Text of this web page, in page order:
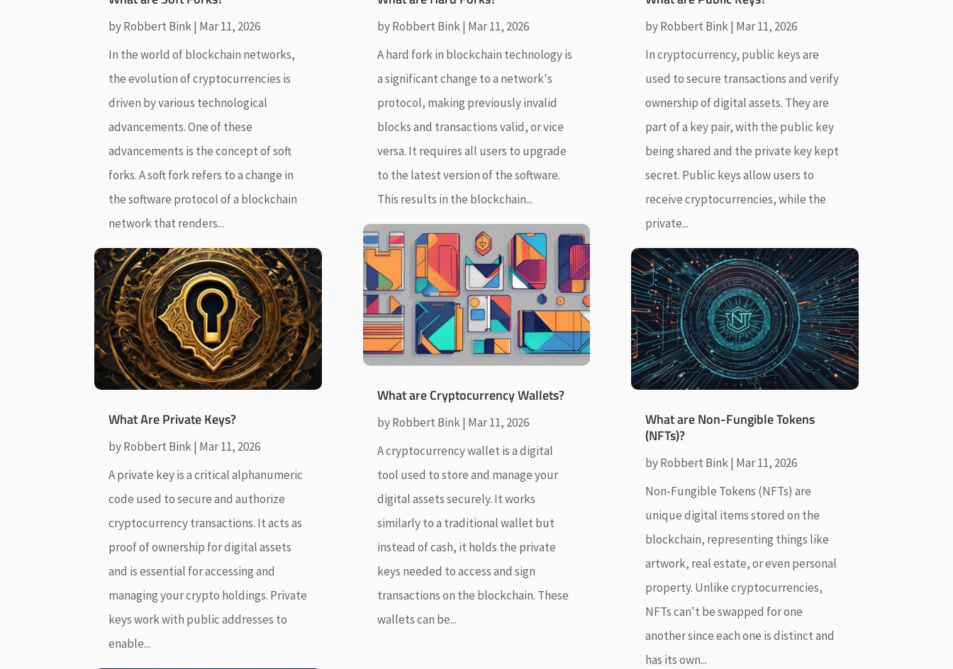
byRobbert Bink| Mar 11, 2026
In the world of blockchain networks,
the evolution of cryptocurrencies is
driven by various technological
advancements. One of these
advancements is the concept of soft
forks. A soft fork refers to a change in
the software protocol of a blockchain
network that renders...
What Are Private Keys?
byRobbert Bink| Mar 11, 2026
A private key is a critical alphanumeric
code used to secure and authorize
cryptocurrency transactions. It acts as
proof of ownership for digital assets
and is essential for accessing and
managing your crypto holdings. Private
keys work with public addresses to
enable...
byRobbert Bink| Mar 11, 2026
A hard fork in blockchain technology is
a significant change to a network's
protocol, making previously invalid
blocks and transactions valid, or vice
versa. It requires all users to upgrade
to the latest version of the software.
This results in the blockchain...
What are Cryptocurrency Wallets?
byRobbert Bink| Mar 11, 2026
A cryptocurrency wallet is a digital
tool used to store and manage your
digital assets securely. It works
similarly to a traditional wallet but
instead of cash, it holds the private
keys needed to access and sign
transactions on the blockchain. These
wallets can be...
byRobbert Bink| Mar 11, 2026
In cryptocurrency, public keys are
used to secure transactions and verify
ownership of digital assets. They are
part of a key pair, with the public key
being shared and the private key kept
secret. Public keys allow users to
receive cryptocurrencies, while the
private...
What are Non-Fungible Tokens
(NFTs)?
byRobbert Bink| Mar 11, 2026
Non-Fungible Tokens (NFTs) are
unique digital items stored on the
blockchain, representing things like
artwork, real estate, or even personal
property. Unlike cryptocurrencies,
NFTs can't be swapped for one
another since each one is distinct and
has its own...